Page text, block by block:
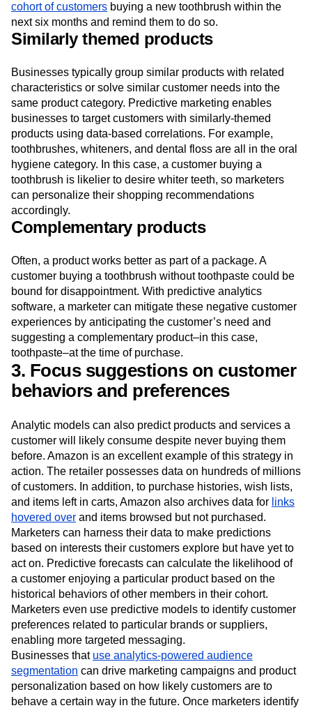
cohort of customers buying a new toothbrush within the
next six months and remind them to do so.
Similarly themed products
Businesses typically group similar products with related
characteristics or solve similar customer needs into the
same product category. Predictive marketing enables
businesses to target customers with similarly-themed
products using data-based correlations. For example,
toothbrushes, whiteners, and dental floss are all in the oral
hygiene category. In this case, a customer buying a
toothbrush is likelier to desire whiter teeth, so marketers
can personalize their shopping recommendations
accordingly.
Complementary products
Often, a product works better as part of a package. A
customer buying a toothbrush without toothpaste could be
bound for disappointment. With predictive analytics
software, a marketer can mitigate these negative customer
experiences by anticipating the customer’s need and
suggesting a complementary product–in this case,
toothpaste–at the time of purchase.
3. Focus suggestions on customer
behaviors and preferences
Analytic models can also predict products and services a
customer will likely consume despite never buying them
before. Amazon is an excellent example of this strategy in
action. The retailer possesses data on hundreds of millions
of customers. In addition, to purchase histories, wish lists,
and items left in carts, Amazon also archives data for links
hovered over and items browsed but not purchased.
Marketers can harness their data to make predictions
based on interests their customers explore but have yet to
act on. Predictive forecasts can calculate the likelihood of
a customer enjoying a particular product based on the
historical behaviors of other members in their cohort.
Marketers even use predictive models to identify customer
preferences related to particular brands or suppliers,
enabling more targeted messaging.
Businesses that use analytics-powered audience
segmentation can drive marketing campaigns and product
personalization based on how likely customers are to
behave a certain way in the future. Once marketers identify